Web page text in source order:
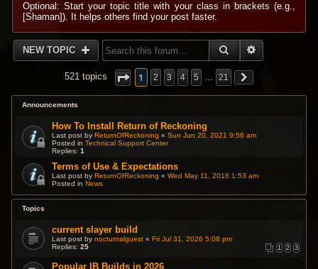
Optional: Start your topic title with your class in brackets (e.g.,
[Shaman]). It helps others find your post faster.
NEW TOPIC SEARCH
521 topics 1 2 3 4 5 … 21
Announcements
How To Install Return of Reckoning
Last post byReturnOfReckoning «Sun Jun 20, 2021 9:56 am
Posted inTechnical Support Center
Replies:1
Terms of Use & Expectations
Last post byReturnOfReckoning «Wed May 11, 2016 1:53 am
Posted inNews
Topics
current slayer build
Last post bynocturnalguest «Fri Jul 31, 2026 5:08 pm
Replies:25 1 2 3
Popular IB Builds in 2026